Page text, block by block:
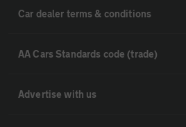
Car dealer terms & conditions
AA Cars Standards code (trade)
Advertise with us